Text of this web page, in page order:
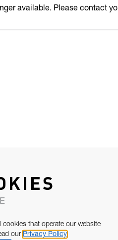
available. Please contact
that operate our website
our Privacy Policy